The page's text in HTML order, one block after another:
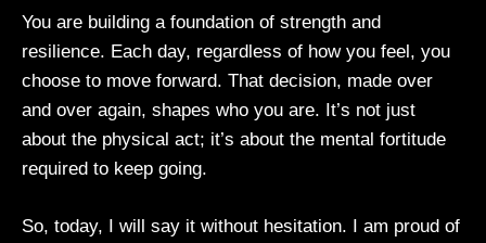
You are building a foundation of strength and
resilience. Each day, regardless of how you feel, you
choose to move forward. That decision, made over
and over again, shapes who you are. It’s not just
about the physical act; it’s about the mental fortitude
required to keep going.
So, today, I will say it without hesitation. I am proud of